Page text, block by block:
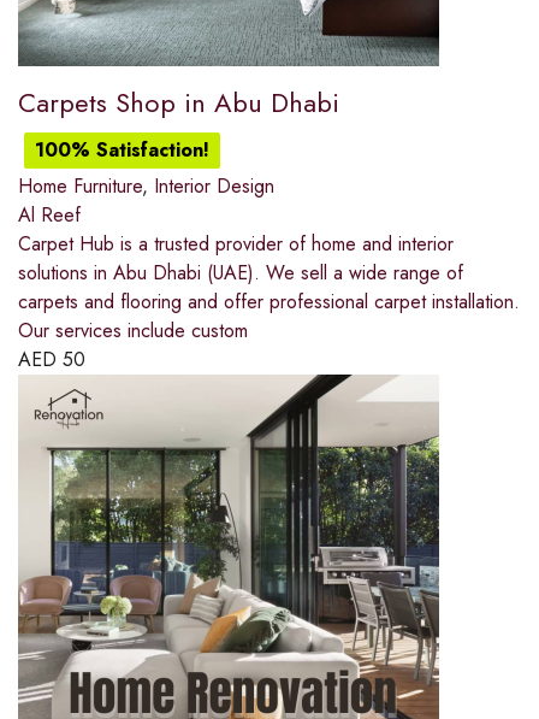
Carpets Shop in Abu Dhabi
100% Satisfaction!
Home Furniture, Interior Design
Al Reef
Carpet Hub is a trusted provider of home and interior
solutions in Abu Dhabi (UAE). We sell a wide range of
carpets and flooring and offer professional carpet installation.
Our services include custom
AED 50